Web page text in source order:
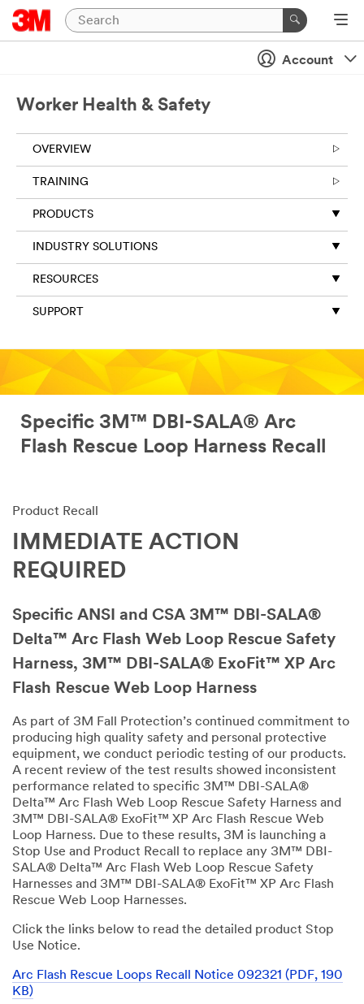
Account
Worker Health & Safety
OVERVIEW
TRAINING
PRODUCTS
INDUSTRY SOLUTIONS
RESOURCES
SUPPORT
Specific 3M™ DBI-SALA® Arc
Flash Rescue Loop Harness Recall
Product Recall
IMMEDIATE ACTION
REQUIRED
Specific ANSI and CSA 3M™ DBI-SALA®
Delta™ Arc Flash Web Loop Rescue Safety
Harness, 3M™ DBI-SALA® ExoFit™ XP Arc
Flash Rescue Web Loop Harness
As part of 3M Fall Protection’s continued commitment to
producing high quality safety and personal protective
equipment, we conduct periodic testing of our products.
A recent review of the test results showed inconsistent
performance related to specific 3M™ DBI-SALA®
Delta™ Arc Flash Web Loop Rescue Safety Harness and
3M™ DBI-SALA® ExoFit™ XP Arc Flash Rescue Web
Loop Harness. Due to these results, 3M is launching a
Stop Use and Product Recall to replace any 3M™ DBI-
SALA® Delta™ Arc Flash Web Loop Rescue Safety
Harnesses and 3M™ DBI-SALA® ExoFit™ XP Arc Flash
Rescue Web Loop Harnesses.
Click the links below to read the detailed product Stop
Use Notice.
Arc Flash Rescue Loops Recall Notice 092321 (PDF, 190
KB)